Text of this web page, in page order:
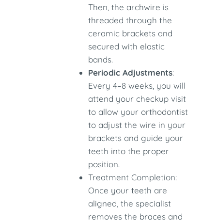
Then, the archwire is
threaded through the
ceramic brackets and
secured with elastic
bands.
Periodic Adjustments:
Every 4–8 weeks, you will
attend your checkup visit
to allow your orthodontist
to adjust the wire in your
brackets and guide your
teeth into the proper
position.
Treatment Completion:
Once your teeth are
aligned, the specialist
removes the braces and